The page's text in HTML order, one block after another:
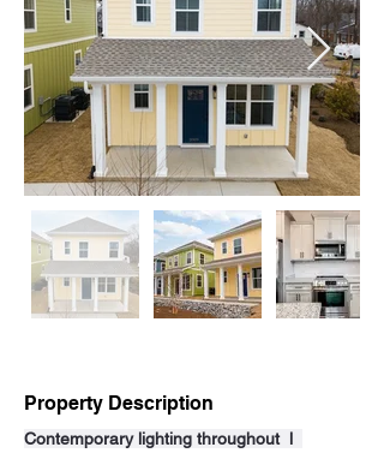
Property Description
Contemporary lighting throughout  l